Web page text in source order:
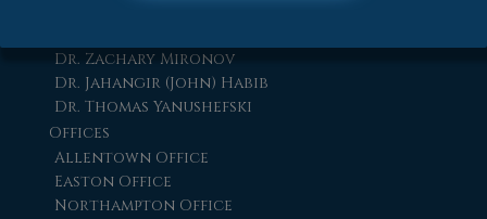
Dr. Zachary Mironov
Dr. Jahangir (John) Habib
Dr. Thomas Yanushefski
Offices
Allentown Office
Easton Office
Northampton Office